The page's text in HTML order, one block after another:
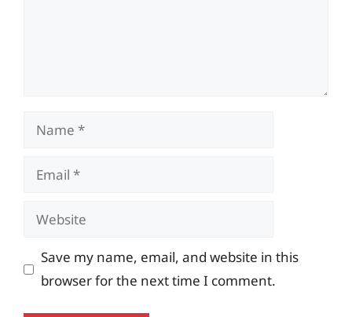
Name
Email
Website
Save my name, email, and website in this
browser for the next time I comment.